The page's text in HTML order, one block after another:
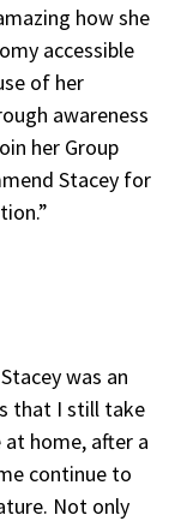
how she
accessible
of her
awareness
her Group
Stacey for
was an
that I still take
home, after a
continue to
Not only